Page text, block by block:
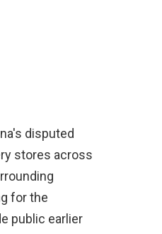
disputed
stores across
for the
public earlier